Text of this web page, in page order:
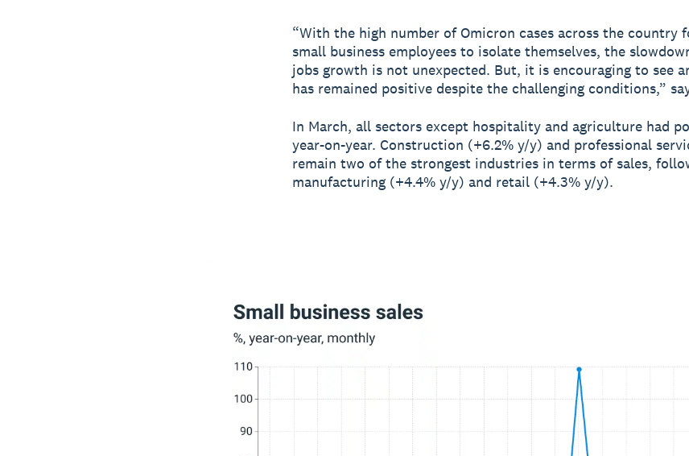
“With the high number of Omicron cases across the country
small business employees to isolate themselves, the
jobs growth is not unexpected. But, it is encouraging to see
has remained positive despite the challenging conditions,”
In March, all sectors except hospitality and agriculture had
year-on-year. Construction (+6.2% y/y) and professional
remain two of the strongest industries in terms of sales,
manufacturing (+4.4% y/y) and retail (+4.3% y/y).